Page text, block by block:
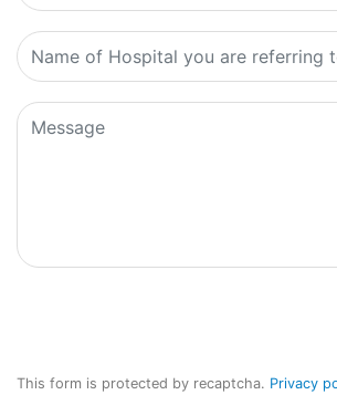
This form is protected by recaptcha. Privacy